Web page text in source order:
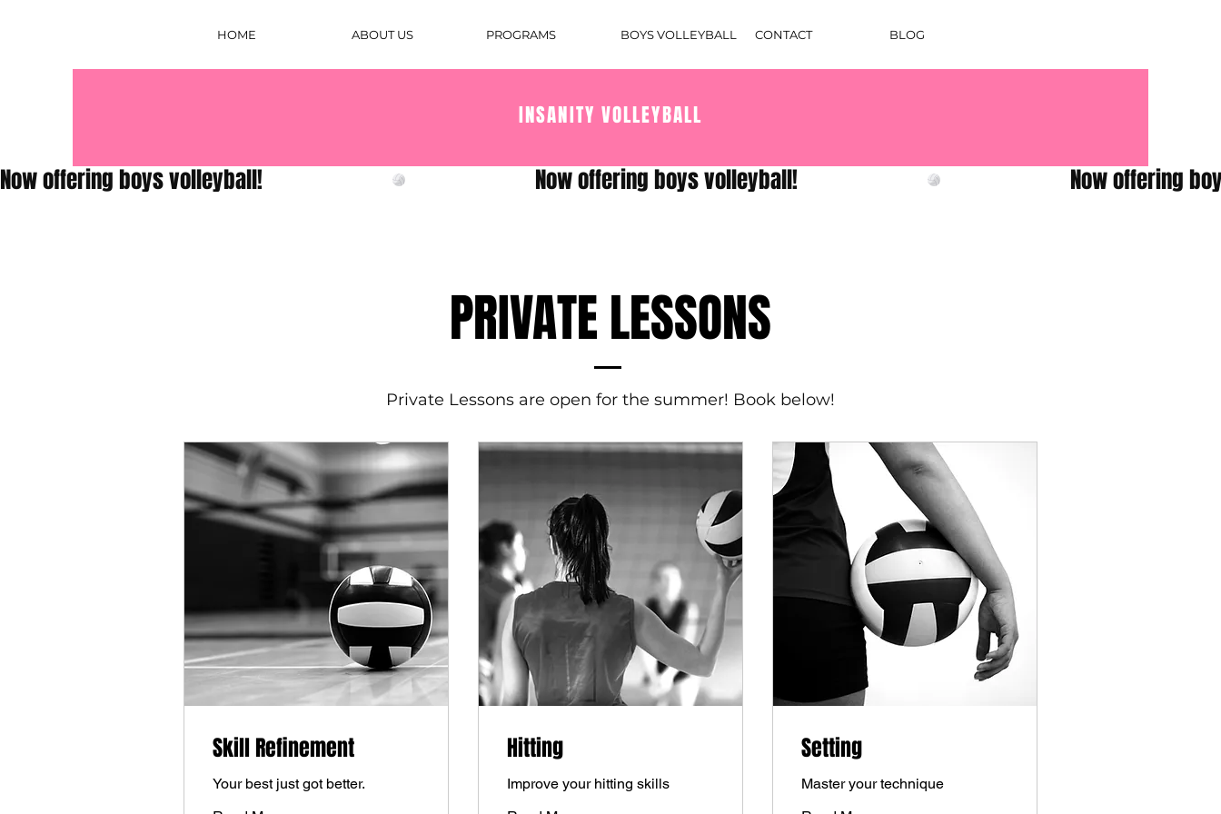
HOME ABOUT US PROGRAMS BOYS VOLLEYBALL CONTACT BLOG
INSANITY VOLLEYBALL
Now offering boys volleyball!
PRIVATE LESSONS
Private Lessons are open for the summer! Book below!
Skill Refinement
Your best just got better.
Hitting
Improve your hitting skills
Setting
Master your technique